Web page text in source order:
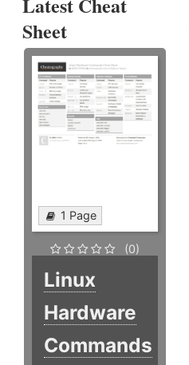
Sheet
1 Page
(0)
Linux
Hardware
Commands